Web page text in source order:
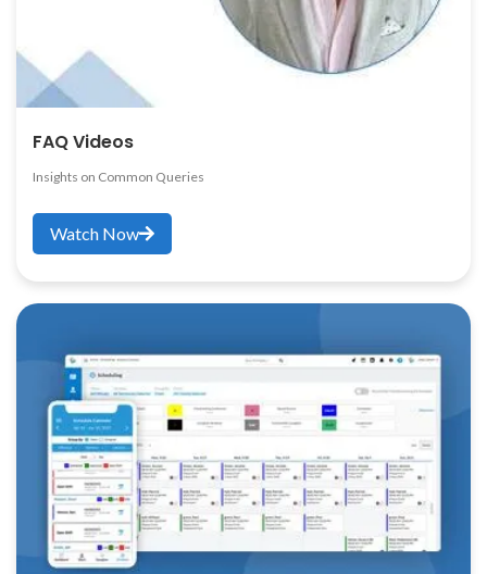
FAQ Videos
Insights on Common Queries
Watch Now